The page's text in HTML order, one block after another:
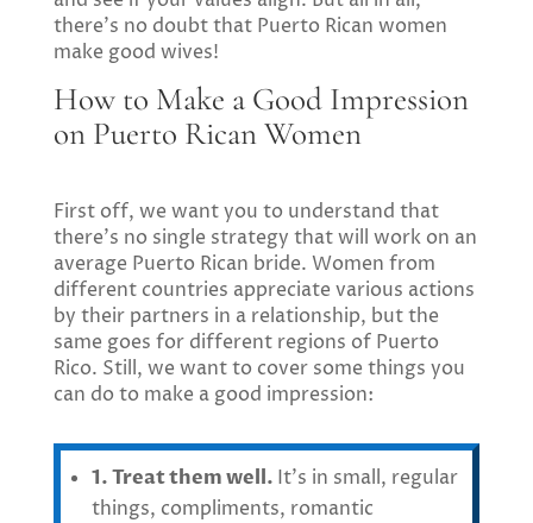
there’s no doubt that Puerto Rican women
make good wives!
How to Make a Good Impression
on Puerto Rican Women
First off, we want you to understand that
there’s no single strategy that will work on an
average Puerto Rican bride. Women from
different countries appreciate various actions
by their partners in a relationship, but the
same goes for different regions of Puerto
Rico. Still, we want to cover some things you
can do to make a good impression:
1. Treat them well. It’s in small, regular
things, compliments, romantic